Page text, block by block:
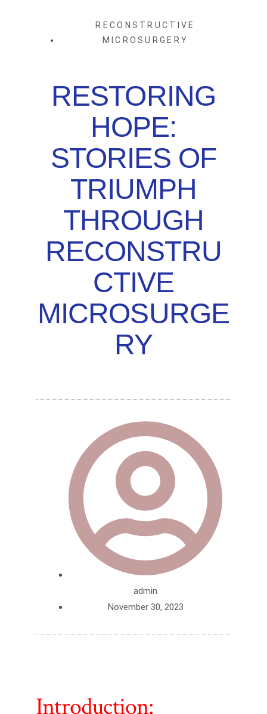
RECONSTRUCTIVE
MICROSURGERY
RESTORING
HOPE:
STORIES OF
TRIUMPH
THROUGH
RECONSTRU
CTIVE
MICROSURGE
RY
admin
November 30, 2023
Introduction: